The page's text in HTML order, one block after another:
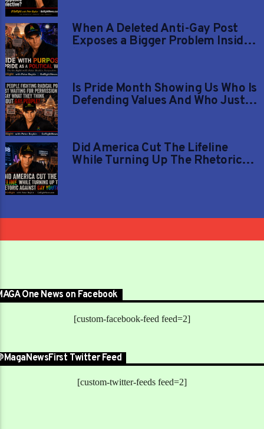
When A Deleted Anti-Gay Post
Exposes a Bigger Problem Inside
Is Pride Month Showing Us Who Is
Defending Values And Who Just
Did America Cut The Lifeline
While Turning Up The Rhetoric
One News on Facebook
[custom-facebook-feed feed=2]
Twitter Feed
[custom-twitter-feeds feed=2]